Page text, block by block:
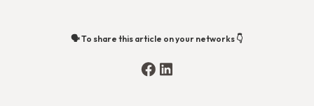
🗣️ To share this article on your networks 👇